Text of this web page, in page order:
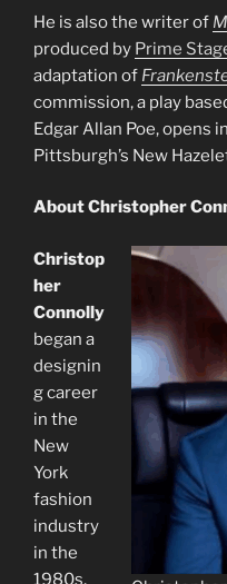
He is also the writer of
produced by Prime
adaptation of
commission, a play
Edgar Allan Poe, opens
Pittsburgh’s New
About Christopher
Christop
her
Connolly
began a
designin
g career
in the
New
York
fashion
industry
in the
1980s,